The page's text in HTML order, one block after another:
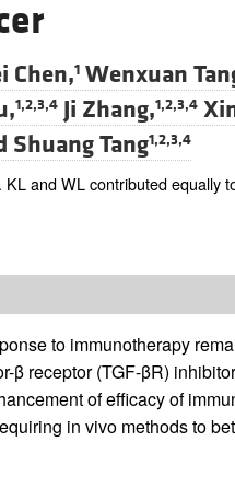
Chen,1 Wenxuan
1,2,3,4 Ji Zhang,1,2,3,4
Shuang Tang1,2,3,4
and WL contributed equally
to immunotherapy
receptor (TGF-βR)
of efficacy of
in vivo methods to